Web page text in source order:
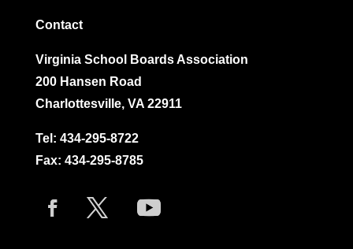
Contact
Virginia School Boards Association
200 Hansen Road
Charlottesville, VA 22911
Tel: 434-295-8722
Fax: 434-295-8785